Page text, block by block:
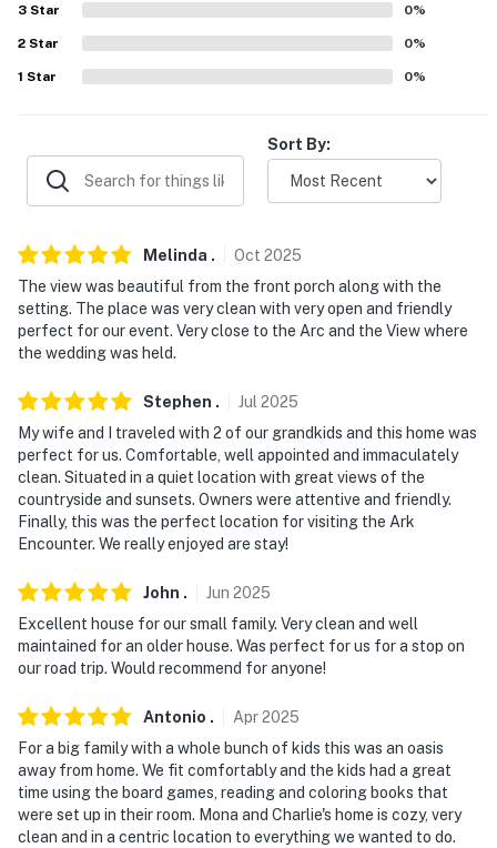
- Photo ID may be required upon check-in
You must be 25 years or older to rent this property.
3 Star 0%
2 Star 0%
1 Star 0%
Sort By:
Melinda . Oct 2025
The view was beautiful from the front porch along with the
setting. The place was very clean with very open and friendly
perfect for our event. Very close to the Arc and the View where
the wedding was held.
Stephen . Jul 2025
My wife and I traveled with 2 of our grandkids and this home was
perfect for us. Comfortable, well appointed and immaculately
clean. Situated in a quiet location with great views of the
countryside and sunsets. Owners were attentive and friendly.
Finally, this was the perfect location for visiting the Ark
Encounter. We really enjoyed are stay!
John . Jun 2025
Excellent house for our small family. Very clean and well
maintained for an older house. Was perfect for us for a stop on
our road trip. Would recommend for anyone!
Antonio . Apr2025
For a big family with a whole bunch of kids this was an oasis
away from home. We fit comfortably and the kids had a great
time using the board games, reading and coloring books that
were set up in their room. Mona and Charlie's home is cozy, very
clean and in a centric location to everything we wanted to do.